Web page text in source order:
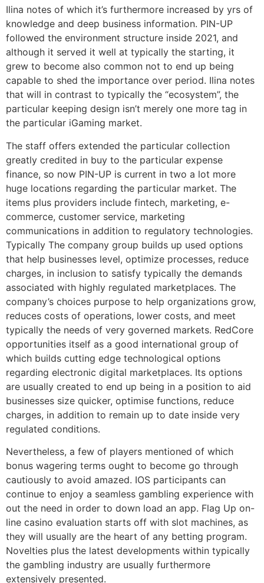
Ilina notes of which it’s furthermore increased by yrs of
knowledge and deep business information. PIN-UP
followed the environment structure inside 2021, and
although it served it well at typically the starting, it
grew to become also common not to end up being
capable to shed the importance over period. Ilina notes
that will in contrast to typically the “ecosystem”, the
particular keeping design isn’t merely one more tag in
the particular iGaming market.
The staff offers extended the particular collection
greatly credited in buy to the particular expense
finance, so now PIN-UP is current in two a lot more
huge locations regarding the particular market. The
items plus providers include fintech, marketing, e-
commerce, customer service, marketing
communications in addition to regulatory technologies.
Typically The company group builds up used options
that help businesses level, optimize processes, reduce
charges, in inclusion to satisfy typically the demands
associated with highly regulated marketplaces. The
company’s choices purpose to help organizations grow,
reduces costs of operations, lower costs, and meet
typically the needs of very governed markets. RedCore
opportunities itself as a good international group of
which builds cutting edge technological options
regarding electronic digital marketplaces. Its options
are usually created to end up being in a position to aid
businesses size quicker, optimise functions, reduce
charges, in addition to remain up to date inside very
regulated conditions.
Nevertheless, a few of players mentioned of which
bonus wagering terms ought to become go through
cautiously to avoid amazed. IOS participants can
continue to enjoy a seamless gambling experience with
out the need in order to down load an app. Flag Up on-
line casino evaluation starts off with slot machines, as
they will usually are the heart of any betting program.
Novelties plus the latest developments within typically
the gambling industry are usually furthermore
extensively presented.